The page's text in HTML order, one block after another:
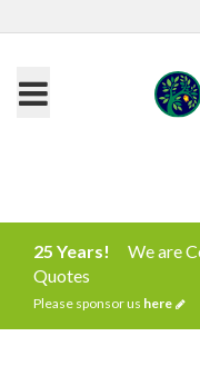
25 Years!
We are
Quotes
Please sponsor us here